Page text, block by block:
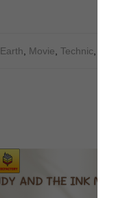
Earth, Movie, Technic,